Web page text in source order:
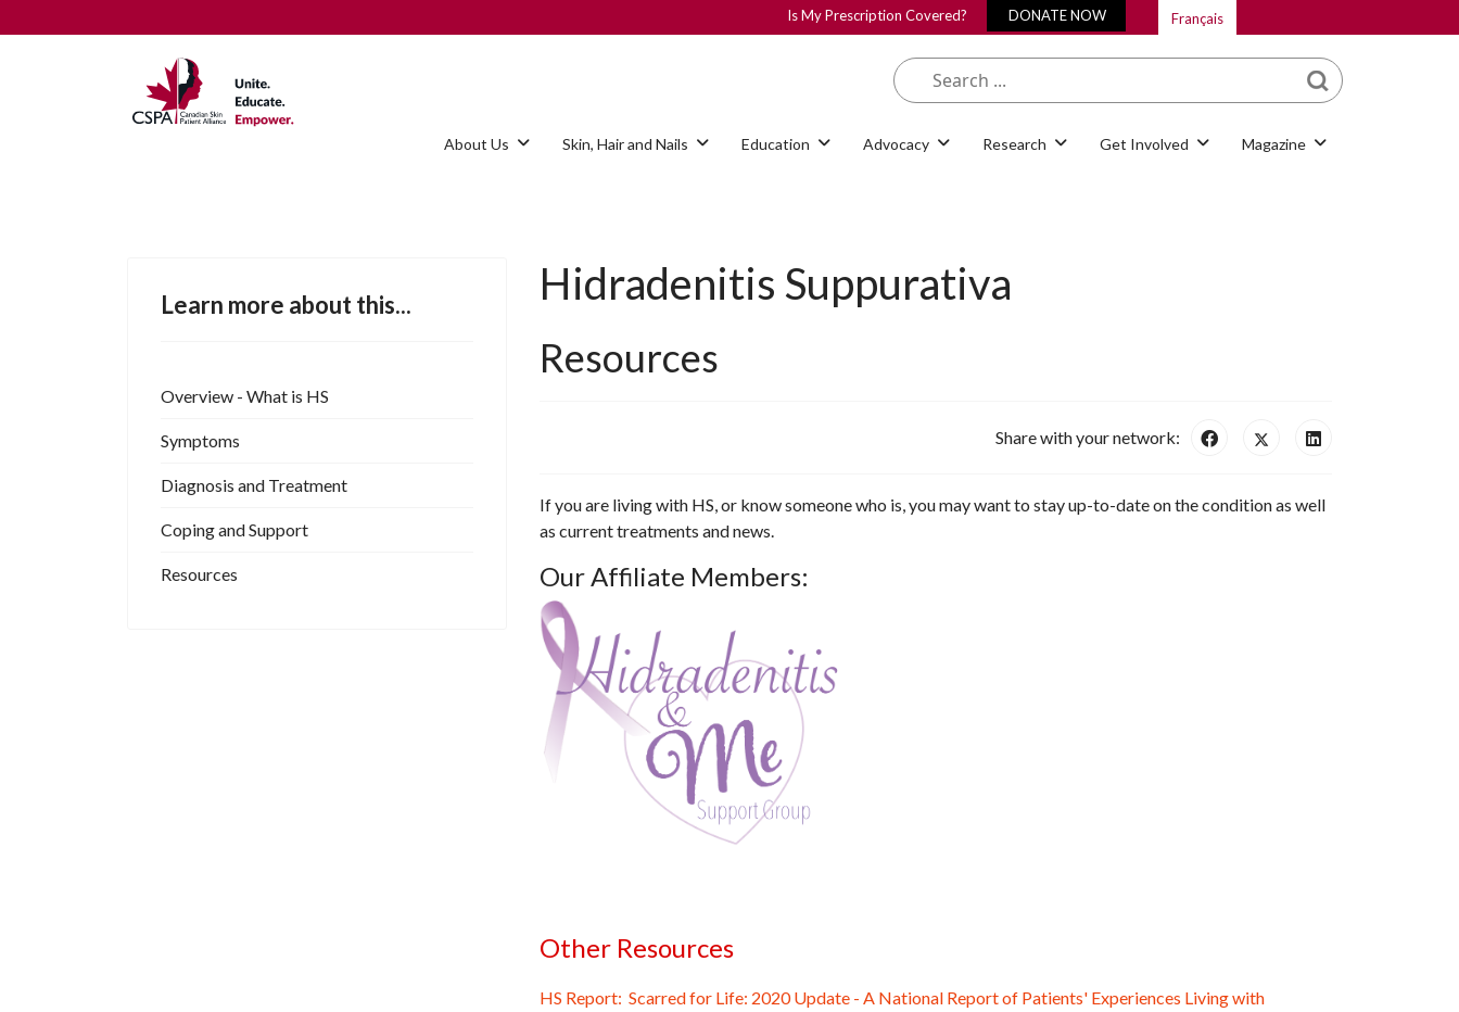
About Us Skin, Hair and Nails Education Advocacy Research Get Involved Magazine
Is My Prescription Covered? DONATE NOW Français
What are you looking
for?
Learn more about this...
Overview - What is HS
Symptoms
Diagnosis and Treatment
Coping and Support
Resources
Hidradenitis Suppurativa
Resources
Share with your network:
If you are living with HS, or know someone who is, you may want to stay up-to-date on the condition as well
as current treatments and news.
Our Affiliate Members:
Other Resources
HS Report: Scarred for Life: 2020 Update - A National Report of Patients' Experiences Living with